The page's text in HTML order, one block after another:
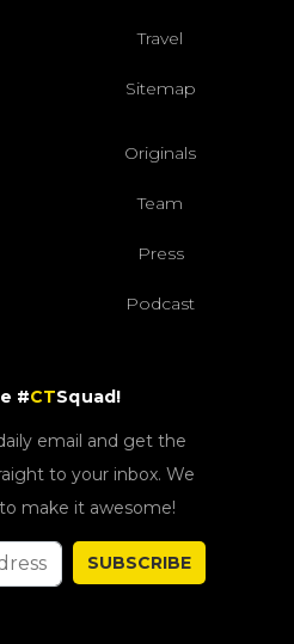
Travel
Sitemap
Originals
Team
Press
Podcast
#CTSquad!
email and get the
to your inbox. We
make it awesome!
SUBSCRIBE